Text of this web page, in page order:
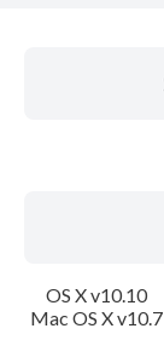
Operating
Update History
OS X v10.10
Mac OS X v10.7